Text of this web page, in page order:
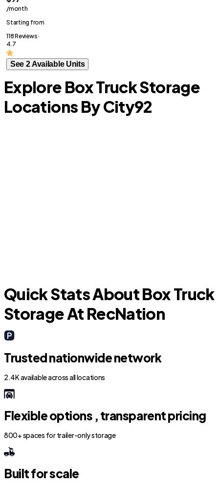
/month
Starting from
118 Reviews ·
4.7
See 2 Available Units
Explore Box Truck Storage
Locations By City92
Quick Stats About Box Truck
Storage At RecNation
Trusted nationwide network
2.4K available across all locations
Flexible options , transparent pricing
800+ spaces for trailer-only storage
Built for scale